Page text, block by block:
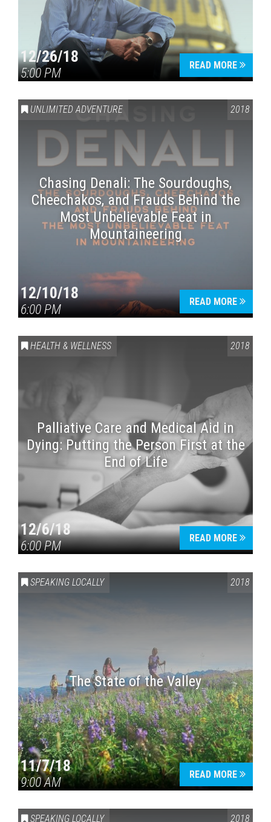
12/26/18
5:00 PM
READ MORE
UNLIMITED ADVENTURE 2018
Chasing Denali: The Sourdoughs,
Cheechakos, and Frauds Behind the
Most Unbelievable Feat in
Mountaineering
12/10/18
6:00 PM
READ MORE
HEALTH & WELLNESS 2018
Palliative Care and Medical Aid in
Dying: Putting the Person First at the
End of Life
12/6/18
6:00 PM
READ MORE
SPEAKING LOCALLY 2018
The State of the Valley
11/7/18
9:00 AM
READ MORE
SPEAKING LOCALLY 2018